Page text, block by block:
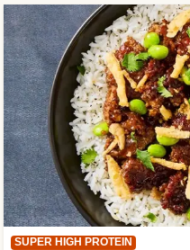
SUPER HIGH PROTEIN